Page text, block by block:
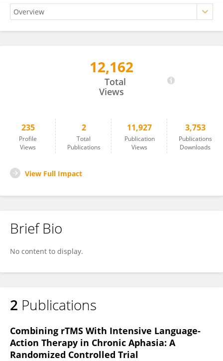
12,162
Total
Views
235
Profile
Views
2
Total
Publications
11,927
Publication
Views
3,753
Publications
Downloads
View Full Impact
Brief Bio
No content to display.
2 Publications
Combining rTMS With Intensive Language-
Action Therapy in Chronic Aphasia: A
Randomized Controlled Trial